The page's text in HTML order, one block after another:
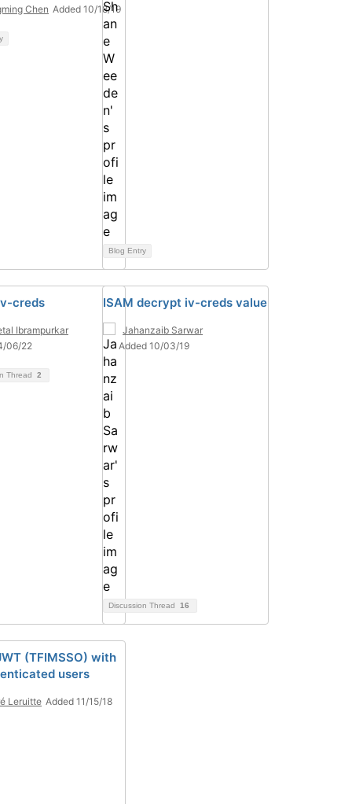
Chen Added 10/18/19
Blog Entry
creds
Ibrampurkar
06/22
Thread 2
ISAM decrypt iv-creds value
Jahanzaib Sarwar
Added 10/03/19
Discussion Thread 16
(TFIMSSO) with
users
Leruitte Added 11/15/18